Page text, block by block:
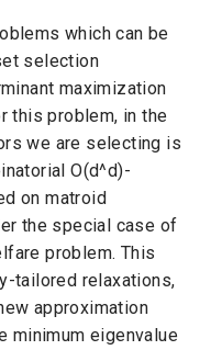
which can be
selection
maximization
this problem, in the
we are selecting is
O(d^d)-
on matroid
the special case of
problem. This
tailored relaxations,
approximation
minimum eigenvalue